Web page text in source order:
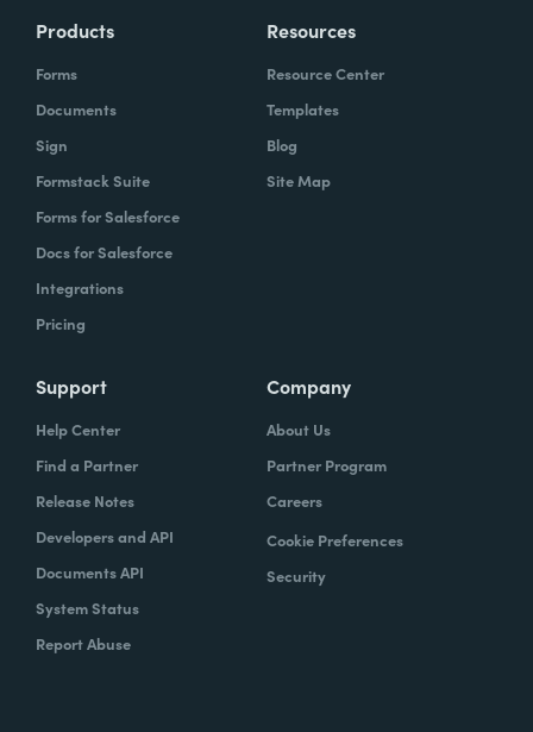
Products
Forms
Documents
Sign
Formstack Suite
Forms for Salesforce
Docs for Salesforce
Integrations
Pricing
Resources
Resource Center
Templates
Blog
Site Map
Support
Help Center
Find a Partner
Release Notes
Developers and API
Documents API
System Status
Report Abuse
Company
About Us
Partner Program
Careers
Cookie Preferences
Security